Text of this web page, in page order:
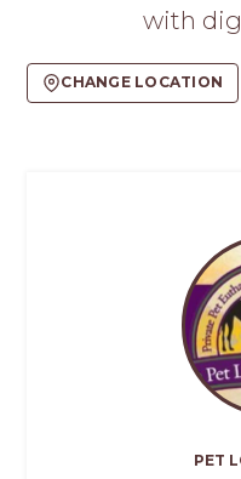
with
CHANGE LOCATION
PET